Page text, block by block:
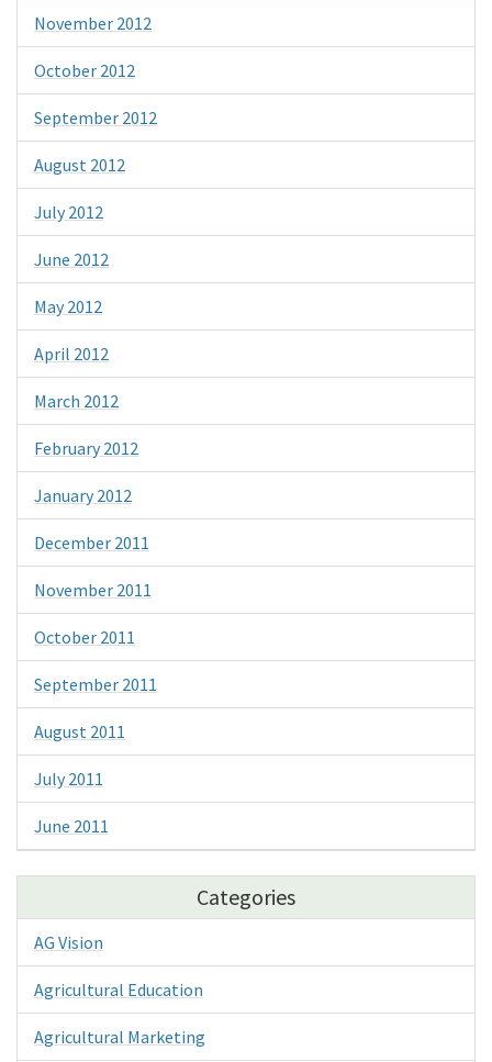
November 2012
October 2012
September 2012
August 2012
July 2012
June 2012
May 2012
April 2012
March 2012
February 2012
January 2012
December 2011
November 2011
October 2011
September 2011
August 2011
July 2011
June 2011
Categories
AG Vision
Agricultural Education
Agricultural Marketing